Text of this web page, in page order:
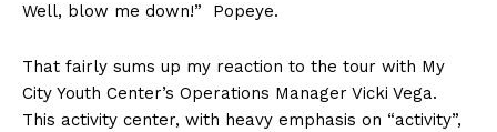
Well, blow me down!” Popeye.
That fairly sums up my reaction to the tour with My
City Youth Center’s Operations Manager Vicki Vega.
This activity center, with heavy emphasis on “activity”,